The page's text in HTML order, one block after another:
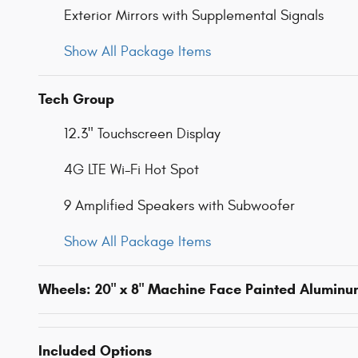
Exterior Mirrors with Supplemental Signals
Show All Package Items
Tech Group
12.3" Touchscreen Display
4G LTE Wi-Fi Hot Spot
9 Amplified Speakers with Subwoofer
Show All Package Items
Wheels: 20" x 8" Machine Face Painted
Included Options